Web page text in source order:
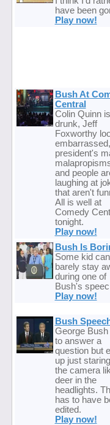
have been
Play now!
Bush At
Central
Colin Quinn is
drunk, Jeff
Foxworthy
president's
and people
laughing at
that aren't
All is well at
Comedy
tonight.
Play now!
Bush Is
Some kid can
barely stay
during one of
Bush's
Play now!
Bush
George Bush
to answer a
question but
up just
the camera
deer in the
headlights.
has to have
edited.
Play now!